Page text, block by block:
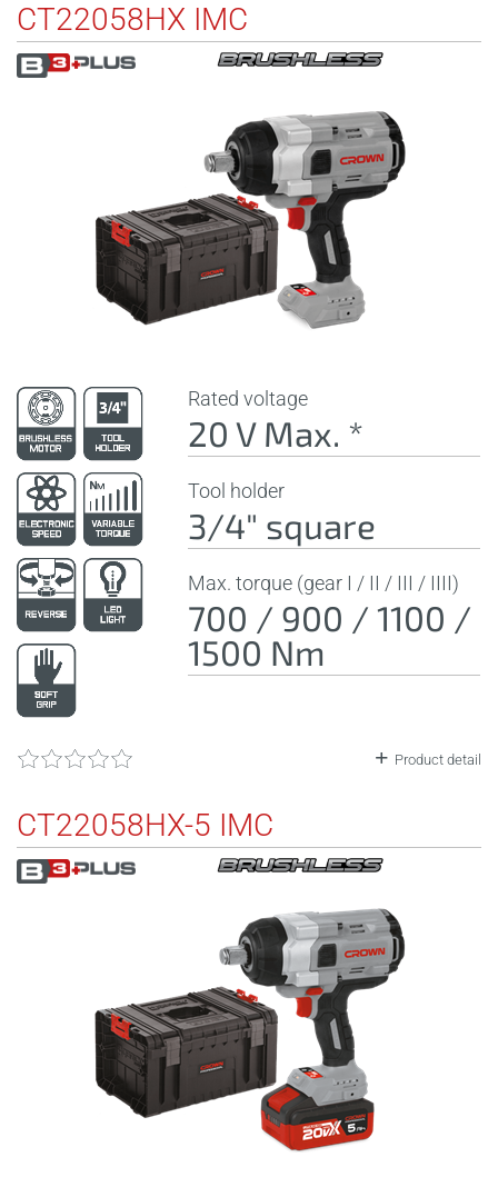
CT22058HX IMC
Rated voltage
20 V Max. *
Tool holder
3/4" square
Max. torque (gear I / II / III / IIII)
700 / 900 / 1100 /
1500 Nm
Product detail
CT22058HX-5 IMC